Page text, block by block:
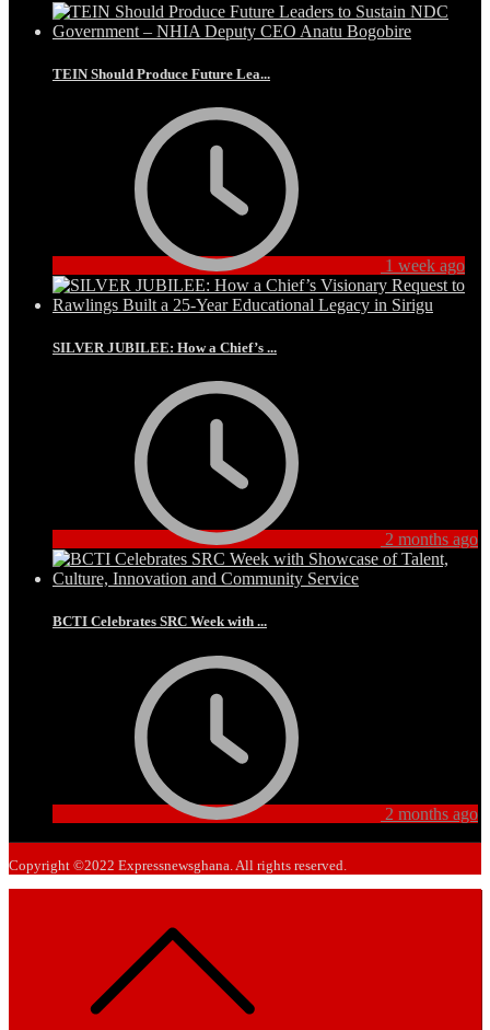
TEIN Should Produce Future Lea...
1 week ago
SILVER JUBILEE: How a Chief’s ...
2 months ago
BCTI Celebrates SRC Week with ...
2 months ago
Copyright ©2022 Expressnewsghana. All rights reserved.